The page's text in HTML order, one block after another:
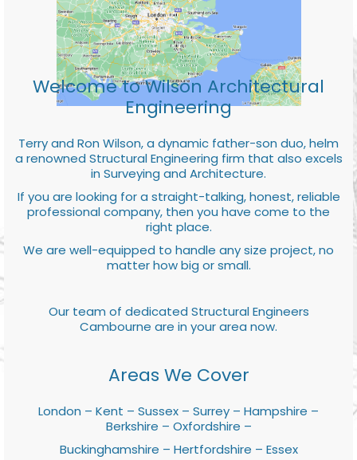
Welcome to Wilson Architectural
Engineering
Terry and Ron Wilson, a dynamic father-son duo, helm
a renowned Structural Engineering firm that also excels
in Surveying and Architecture.
If you are looking for a straight-talking, honest, reliable
professional company, then you have come to the
right place.
We are well-equipped to handle any size project, no
matter how big or small.
Our team of dedicated Structural Engineers
Cambourne are in your area now.
Areas We Cover
London – Kent – Sussex – Surrey – Hampshire –
Berkshire – Oxfordshire –
Buckinghamshire – Hertfordshire – Essex